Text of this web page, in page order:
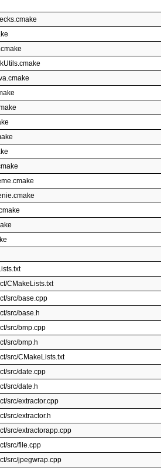
CMakeLists.txt
src/base.cpp
src/base.h
src/bmp.cpp
src/bmp.h
src/CMakeLists.txt
src/date.cpp
src/date.h
src/extractor.cpp
src/extractor.h
src/extractorapp.cpp
src/file.cpp
src/jpegwrap.cpp